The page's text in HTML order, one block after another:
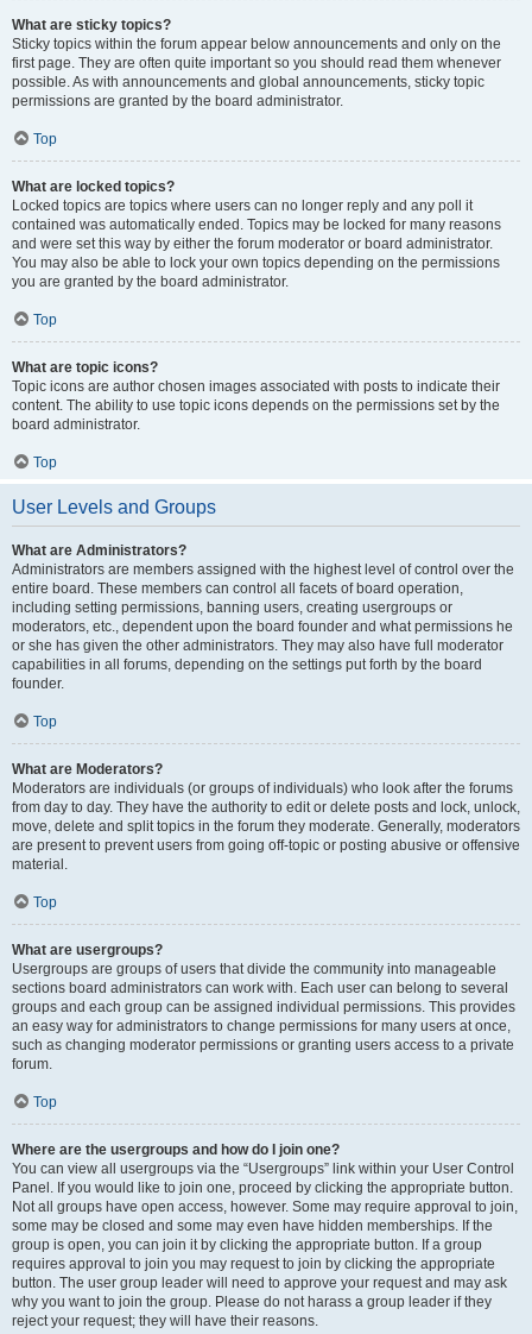
What are sticky topics?
Sticky topics within the forum appear below announcements and only on the
first page. They are often quite important so you should read them whenever
possible. As with announcements and global announcements, sticky topic
permissions are granted by the board administrator.
Top
What are locked topics?
Locked topics are topics where users can no longer reply and any poll it
contained was automatically ended. Topics may be locked for many reasons
and were set this way by either the forum moderator or board administrator.
You may also be able to lock your own topics depending on the permissions
you are granted by the board administrator.
Top
What are topic icons?
Topic icons are author chosen images associated with posts to indicate their
content. The ability to use topic icons depends on the permissions set by the
board administrator.
Top
User Levels and Groups
What are Administrators?
Administrators are members assigned with the highest level of control over the
entire board. These members can control all facets of board operation,
including setting permissions, banning users, creating usergroups or
moderators, etc., dependent upon the board founder and what permissions he
or she has given the other administrators. They may also have full moderator
capabilities in all forums, depending on the settings put forth by the board
founder.
Top
What are Moderators?
Moderators are individuals (or groups of individuals) who look after the forums
from day to day. They have the authority to edit or delete posts and lock, unlock,
move, delete and split topics in the forum they moderate. Generally, moderators
are present to prevent users from going off-topic or posting abusive or offensive
material.
Top
What are usergroups?
Usergroups are groups of users that divide the community into manageable
sections board administrators can work with. Each user can belong to several
groups and each group can be assigned individual permissions. This provides
an easy way for administrators to change permissions for many users at once,
such as changing moderator permissions or granting users access to a private
forum.
Top
Where are the usergroups and how do I join one?
You can view all usergroups via the “Usergroups” link within your User Control
Panel. If you would like to join one, proceed by clicking the appropriate button.
Not all groups have open access, however. Some may require approval to join,
some may be closed and some may even have hidden memberships. If the
group is open, you can join it by clicking the appropriate button. If a group
requires approval to join you may request to join by clicking the appropriate
button. The user group leader will need to approve your request and may ask
why you want to join the group. Please do not harass a group leader if they
reject your request; they will have their reasons.